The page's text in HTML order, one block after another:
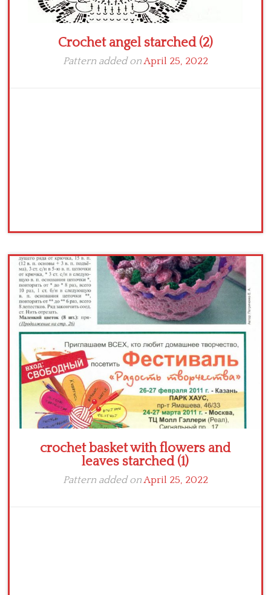
Crochet angel starched (2)
Pattern added onApril 25, 2022
crochet basket with flowers and
leaves starched (1)
Pattern added onApril 25, 2022